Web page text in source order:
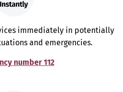
immediately in potentially
and emergencies.
number 112